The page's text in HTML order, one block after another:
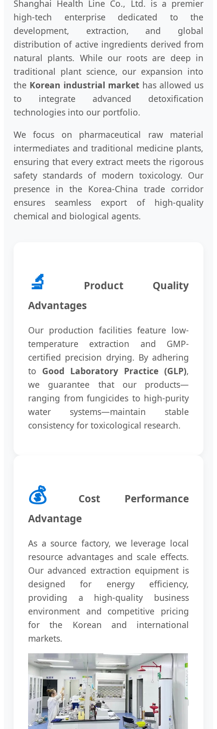
Shanghai Health Line Co., Ltd. is a premier
high-tech enterprise dedicated to the
development, extraction, and global
distribution of active ingredients derived from
natural plants. While our roots are deep in
traditional plant science, our expansion into
the Korean industrial market has allowed us
to integrate advanced detoxification
technologies into our portfolio.
We focus on pharmaceutical raw material
intermediates and traditional medicine plants,
ensuring that every extract meets the rigorous
safety standards of modern toxicology. Our
presence in the Korea-China trade corridor
ensures seamless export of high-quality
chemical and biological agents.
🔬
Product Quality
Advantages
Our production facilities feature low-
temperature extraction and GMP-
certified precision drying. By adhering
to Good Laboratory Practice (GLP),
we guarantee that our products—
ranging from fungicides to high-purity
water systems—maintain stable
consistency for toxicological research.
💰
Cost Performance
Advantage
As a source factory, we leverage local
resource advantages and scale effects.
Our advanced extraction equipment is
designed for energy efficiency,
providing a high-quality business
environment and competitive pricing
for the Korean and international
markets.